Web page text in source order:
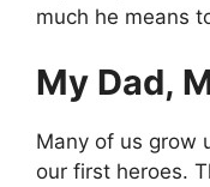
much he means
My Dad,
Many of us grow
our first heroes.